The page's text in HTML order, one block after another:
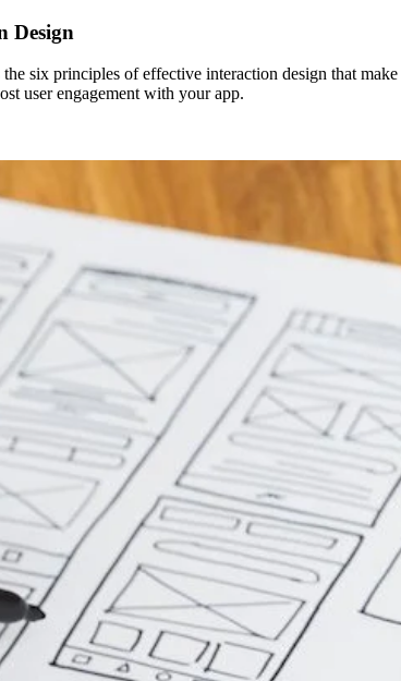
Design
six principles of effective interaction design that
user engagement with your app.